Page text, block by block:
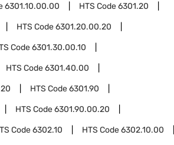
6301.10.00.00 HTS Code6301.20
HTS Code6301.20.00.20
Code6301.30.00.10
HTS Code6301.40.00
HTS Code6301.90
HTS Code6301.90.00.20
Code6302.10 HTS Code6302.10.00